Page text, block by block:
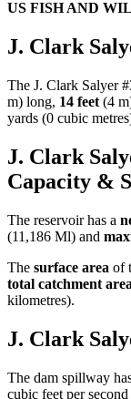
US FISH AND
J. Clark
The J. Clark Salyer
m) long, 14 feet (4
yards (0 cubic
J. Clark
Capacity &
The reservoir has a
(11,186 Ml) and
The surface area of
total catchment area
kilometres).
J. Clark
The dam spillway
cubic feet per